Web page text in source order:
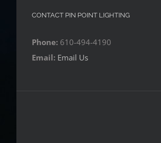
CONTACT PIN POINT LIGHTING
Phone: 610-494-4190
Email: Email Us